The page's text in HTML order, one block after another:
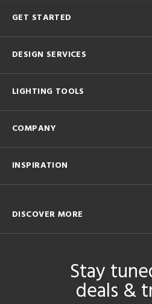
GET STARTED
DESIGN SERVICES
LIGHTING TOOLS
COMPANY
INSPIRATION
DISCOVER MORE
Stay
deals &